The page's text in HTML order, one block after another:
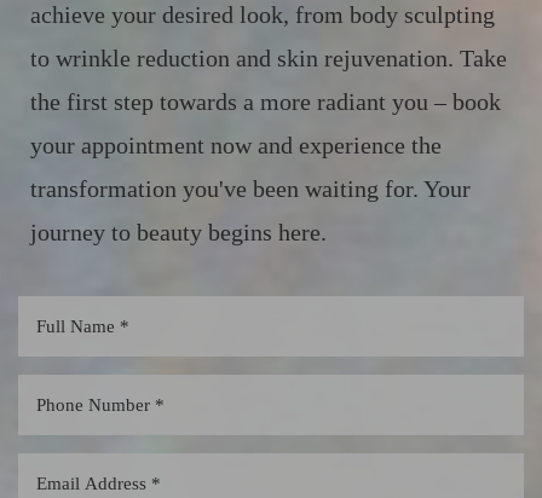
achieve your desired look, from body sculpting
to wrinkle reduction and skin rejuvenation. Take
the first step towards a more radiant you – book
your appointment now and experience the
transformation you've been waiting for. Your
journey to beauty begins here.